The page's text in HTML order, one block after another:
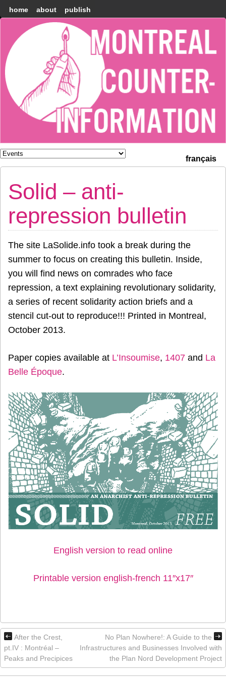
home about publish
Montréal
Counter-
information
français
Solid – anti-
repression bulletin
The site LaSolide.info took a break during the
summer to focus on creating this bulletin. Inside,
you will find news on comrades who face
repression, a text explaining revolutionary solidarity,
a series of recent solidarity action briefs and a
stencil cut-out to reproduce!!! Printed in Montreal,
October 2013.
Paper copies available at L’Insoumise, 1407 and La
Belle Époque.
English version to read online
Printable version english-french 11″x17″
After the Crest,
pt.IV : Montréal –
Peaks and Precipices
No Plan Nowhere!: A Guide to the
Infrastructures and Businesses Involved with
the Plan Nord Development Project